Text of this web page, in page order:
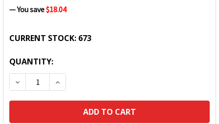
— You save$18.04
CURRENT STOCK: 673
QUANTITY:
DECREASE QUANTITY:INCREASE QUANTITY: